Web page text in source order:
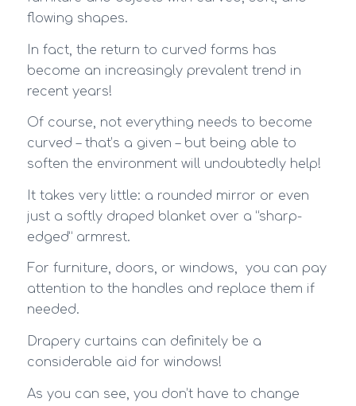
flowing shapes.
In fact, the return to curved forms has
become an increasingly prevalent trend in
recent years!
Of course, not everything needs to become
curved – that’s a given – but being able to
soften the environment will undoubtedly help!
It takes very little: a rounded mirror or even
just a softly draped blanket over a “sharp-
edged” armrest.
For furniture, doors, or windows, you can pay
attention to the handles and replace them if
needed.
Drapery curtains can definitely be a
considerable aid for windows!
As you can see, you don’t have to change